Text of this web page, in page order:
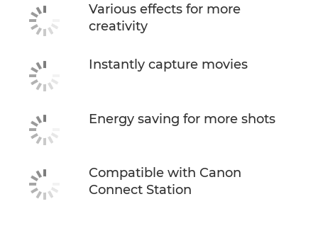
Various effects for more
creativity
Instantly capture movies
Energy saving for more shots
Compatible with Canon
Connect Station